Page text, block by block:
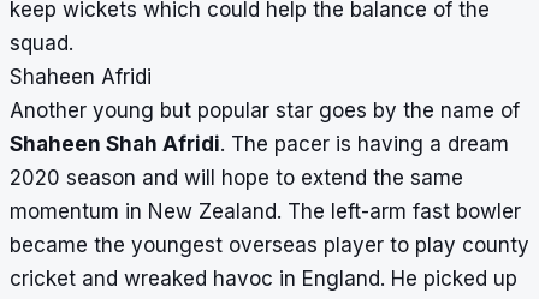
keep wickets which could help the balance of the
squad.
Shaheen Afridi
Another young but popular star goes by the name of
Shaheen Shah Afridi. The pacer is having a dream
2020 season and will hope to extend the same
momentum in New Zealand. The left-arm fast bowler
became the youngest overseas player to play county
cricket and wreaked havoc in England. He picked up